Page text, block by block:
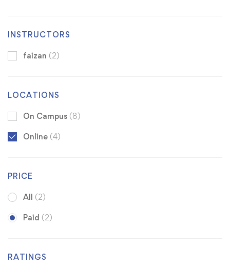
INSTRUCTORS
faizan (2)
LOCATIONS
On Campus (8)
Online (4)
PRICE
All (2)
Paid (2)
RATINGS